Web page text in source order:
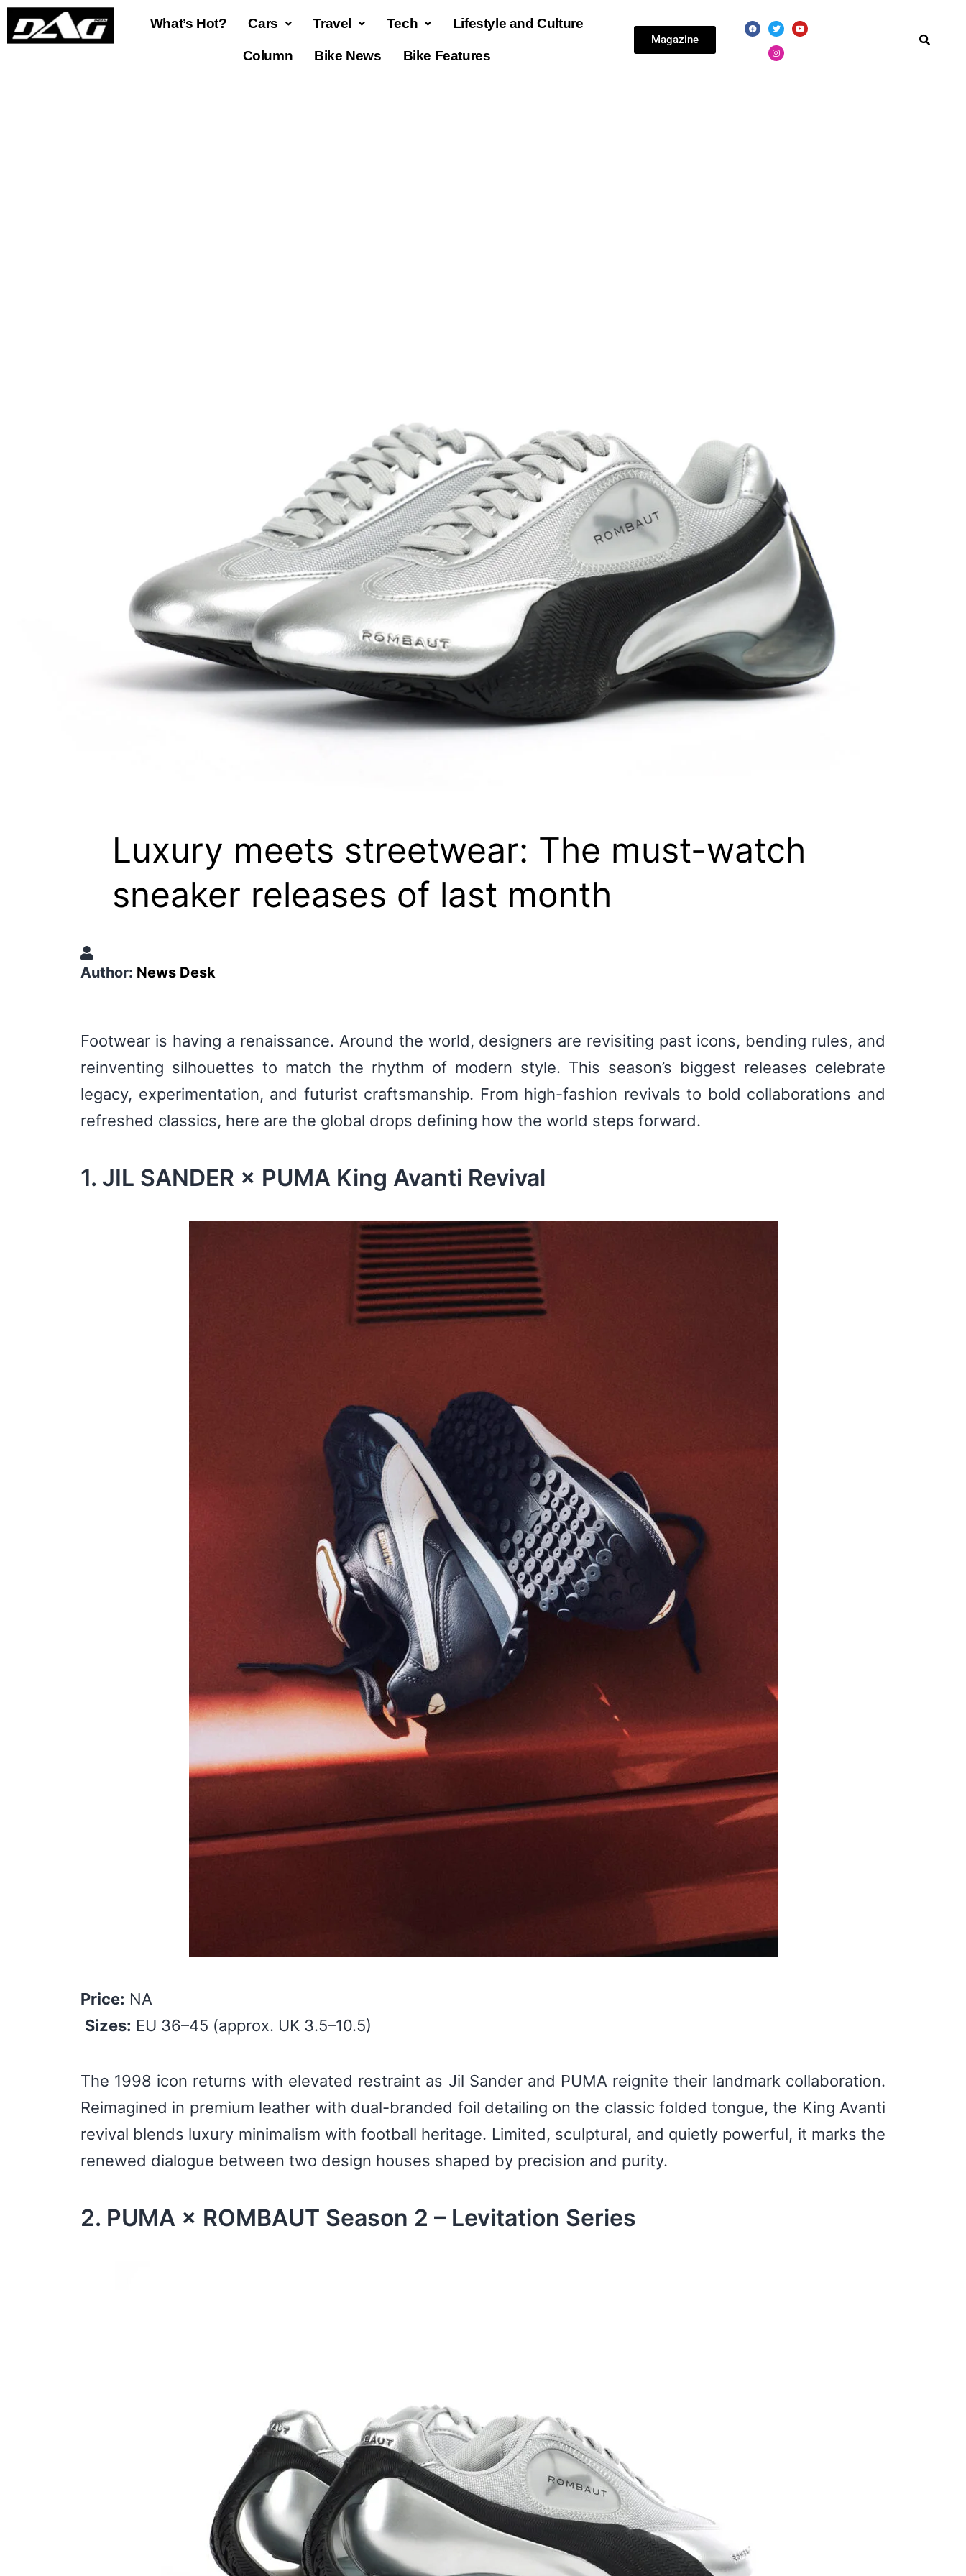
What’s Hot? Cars Travel Tech Lifestyle and Culture
Column Bike News Bike Features
Magazine
Luxury meets streetwear: The must-watch
sneaker releases of last month
Author: News Desk
Footwear is having a renaissance. Around the world, designers are revisiting past icons, bending rules, and
reinventing silhouettes to match the rhythm of modern style. This season’s biggest releases celebrate
legacy, experimentation, and futurist craftsmanship. From high-fashion revivals to bold collaborations and
refreshed classics, here are the global drops defining how the world steps forward.
1. JIL SANDER × PUMA King Avanti Revival
Price: NA
Sizes: EU 36–45 (approx. UK 3.5–10.5)
The 1998 icon returns with elevated restraint as Jil Sander and PUMA reignite their landmark collaboration.
Reimagined in premium leather with dual-branded foil detailing on the classic folded tongue, the King Avanti
revival blends luxury minimalism with football heritage. Limited, sculptural, and quietly powerful, it marks the
renewed dialogue between two design houses shaped by precision and purity.
2. PUMA × ROMBAUT Season 2 – Levitation Series